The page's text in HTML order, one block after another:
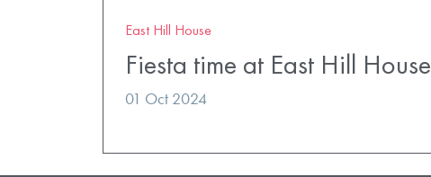
East Hill House
Fiesta time at East Hill House
01 Oct 2024